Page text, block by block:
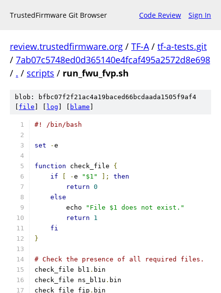
TrustedFirmware Git Browser Code Review Sign In
review.trustedfirmware.org / TF-A/ tf-a-tests.git
/ 7ab07c5748ed0d365140e4fcaf495a2572d8e698
/ . / scripts / run_fwu_fvp.sh
blob: bfbc07f2f21ac4a19baced66bcdaada1505f9af4
file log blame
#! /bin/bash
set -e
function check_file {
if
-e "$1" ];
then
return 0
else
	echo
"File $1 does not exist."
return
1
fi
}
# Check the presence of all required files.
check_file bl1 . bin
check_file ns_bl1u . bin
check_file fip . bin